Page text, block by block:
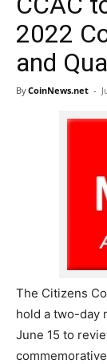
2022
and
ByCoinNews.net -
The Citizens
hold a two-day
June 15 to